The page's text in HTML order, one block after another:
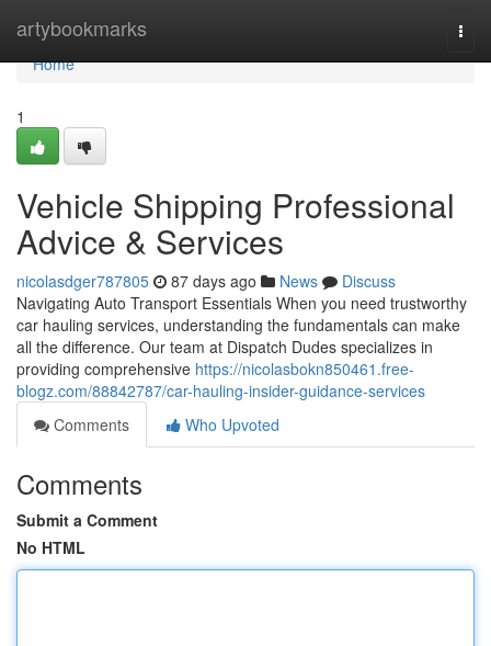
artybookmarks
Home
Home
1
Vehicle Shipping Professional
Advice & Services
nicolasdger787805 87 days ago News
Discuss
Navigating Auto Transport Essentials When you need trustworthy
car hauling services, understanding the fundamentals can make
all the difference. Our team at Dispatch Dudes specializes in
providing comprehensive https://nicolasbokn850461.free-
blogz.com/88842787/car-hauling-insider-guidance-services
Comments
Who Upvoted
Comments
Submit a Comment
No HTML